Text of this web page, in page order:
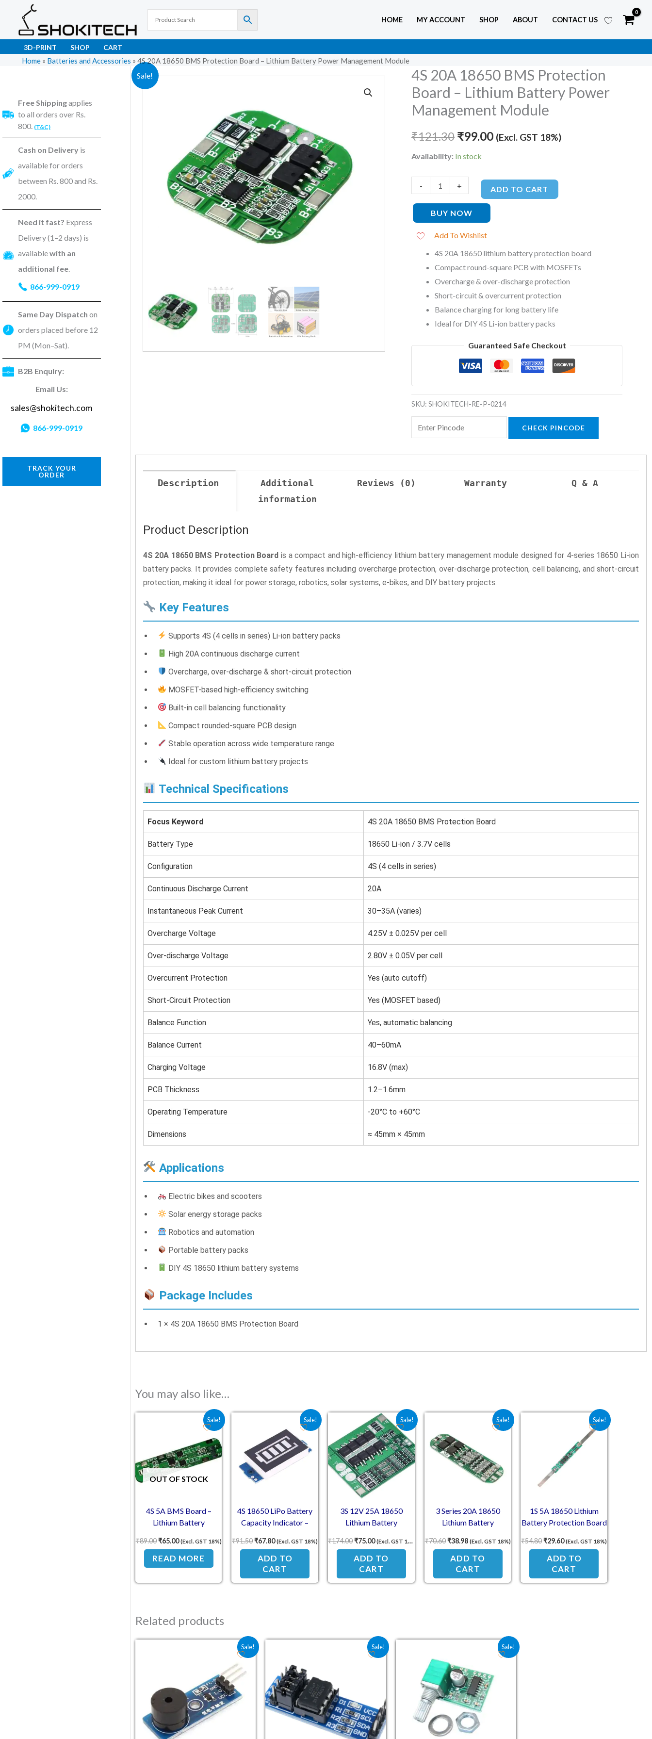
content
HOME MY ACCOUNT SHOP ABOUT CONTACT US
3D-PRINT SHOP CART
Home » Batteries and Accessories » 4S 20A 18650 BMS Protection Board – Lithium Battery Power Management Module
Free Shippingapplies
to all orders over Rs.
800. (T&C)
Cash on Delivery is
available for orders
between Rs. 800 and Rs.
2000.
Need it fast? Express
Delivery (1–2 days) is
availablewith an
additional fee
866-999-0919
Same Day Dispatch on
orders placed before 12
PM (Mon–Sat).
B2B Enquiry:
Email Us:
sales@shokitech.com
866-999-0919
TRACK YOUR
ORDER
Sale!
4S 20A 18650 BMS Protection
Board – Lithium Battery Power
Management Module
₹121.30
Original
price
was:
₹121.30.
₹99.00
Current
price
is:
₹99.00.
(Excl. GST 18%)
Availability: In stock
-
4S
20A
18650
BMS
Board
–
Battery
Management
quantity
+ ADD TO CART
BUY NOW
Add To Wishlist
4S 20A 18650 lithium battery protection board
Compact round-square PCB with MOSFETs
Overcharge & over-discharge protection
Short-circuit & overcurrent protection
Balance charging for long battery life
Ideal for DIY 4S Li-ion battery packs
Guaranteed Safe Checkout
SKU:SHOKITECH-RE-P-0214
CHECK PINCODE
Description
Additional
information
Reviews (0) Warranty Q & A
Product Description
4S 20A 18650 BMS Protection Board is a compact and high-efficiency lithium battery management module designed for 4-series 18650 Li-ion
battery packs. It provides complete safety features including overcharge protection, over-discharge protection, cell balancing, and short-circuit
protection, making it ideal for power storage, robotics, solar systems, e-bikes, and DIY battery projects.
Key Features
Supports 4S (4 cells in series) Li-ion battery packs
High 20A continuous discharge current
Overcharge, over-discharge & short-circuit protection
MOSFET-based high-efficiency switching
Built-in cell balancing functionality
Compact rounded-square PCB design
Stable operation across wide temperature range
Ideal for custom lithium battery projects
Technical Specifications
Focus Keyword 4S 20A 18650 BMS Protection Board
Battery Type 18650 Li-ion / 3.7V cells
Configuration 4S (4 cells in series)
Continuous Discharge Current 20A
Instantaneous Peak Current 30–35A (varies)
Overcharge Voltage 4.25V ± 0.025V per cell
Over-discharge Voltage 2.80V ± 0.05V per cell
Overcurrent Protection Yes (auto cutoff)
Short-Circuit Protection Yes (MOSFET based)
Balance Function Yes, automatic balancing
Balance Current 40–60mA
Charging Voltage 16.8V (max)
PCB Thickness 1.2–1.6mm
Operating Temperature -20°C to +60°C
Dimensions ≈ 45mm × 45mm
Applications
Electric bikes and scooters
Solar energy storage packs
Robotics and automation
Portable battery packs
DIY 4S 18650 lithium battery systems
Package Includes
1 × 4S 20A 18650 BMS Protection Board
You may also like…
Sale!
OUT OF STOCK
4S 5A BMS Board –
Lithium Battery
NMC18650 Cells
₹89.00
Original price was: ₹89.00.
₹65.00
Current price is: ₹65.00.
(Excl. GST 18%)
READ MORE
Sale!
4S 18650 LiPo Battery
Capacity Indicator –
₹91.50
Original price was: ₹91.50.
₹67.80
Current price is: ₹67.80.
(Excl. GST 18%)
ADD TO
CART
Sale!
3S 12V 25A 18650
Lithium Battery
₹174.00
Original price was: ₹174.00.
₹75.00
Current price is: ₹75.00.
(Excl. GST 18%)
ADD TO
CART
Sale!
3 Series 20A 18650
Lithium Battery
12V 12.6V
₹70.60
Original price was: ₹70.60.
₹38.98
Current price is: ₹38.98.
(Excl. GST 18%)
ADD TO
CART
Sale!
1S 5A 18650 Lithium
Battery Protection Board
₹54.80
Original price was: ₹54.80.
₹29.60
Current price is: ₹29.60.
(Excl. GST 18%)
ADD TO
CART
Related products
Sale!
Original price was: ₹30.90.
Current price is: ₹22.80. Sale!
Original price was: ₹62.10.
Current price is: ₹45.50. Sale!
Original price was: ₹78.30.
Current price is: ₹62.00.